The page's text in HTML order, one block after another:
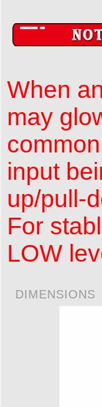
When
may
input
up/pull-
For
LOW
DIMENSIONS